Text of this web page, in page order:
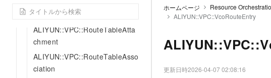
ALIYUN::VPC::RouteTable
ALIYUN::VPC::RouteTableAtta
chment
ALIYUN::VPC::RouteTableAsso
ciation
ホームページ Resource
ALIYUN::VPC::VcoRouteEntry
更新日時2026-04-07 02:08:16